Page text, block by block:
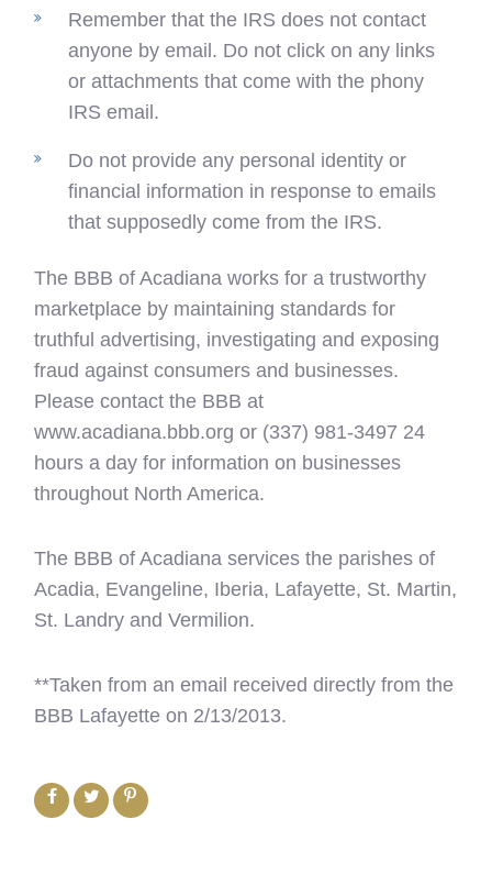
Remember that the IRS does not contact
anyone by email. Do not click on any links
or attachments that come with the phony
IRS email.
Do not provide any personal identity or
financial information in response to emails
that supposedly come from the IRS.
The BBB of Acadiana works for a trustworthy
marketplace by maintaining standards for
truthful advertising, investigating and exposing
fraud against consumers and businesses.
Please contact the BBB at
www.acadiana.bbb.org or (337) 981-3497 24
hours a day for information on businesses
throughout North America.
The BBB of Acadiana services the parishes of
Acadia, Evangeline, Iberia, Lafayette, St. Martin,
St. Landry and Vermilion.
**Taken from an email received directly from the
BBB Lafayette on 2/13/2013.